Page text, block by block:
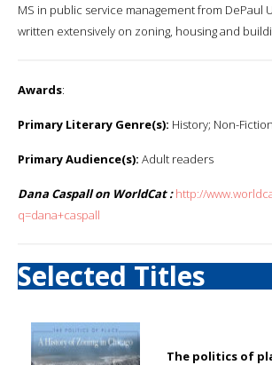
MS in public service management from DePaul
written extensively on zoning, housing and
Awards:
Primary Literary Genre(s): History; Non-Fiction
Primary Audience(s): Adult readers
Dana Caspall on WorldCat : http://
q=dana+caspall
Selected Titles
The politics of